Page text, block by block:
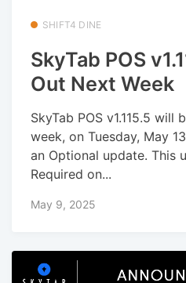
SHIFT4 DINE
SkyTab POS
Out Next Week
SkyTab POS v1.115.5
week, on Tuesday, May
an Optional update. This
Required on...
May 9, 2025